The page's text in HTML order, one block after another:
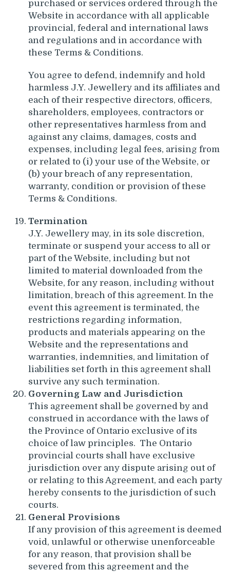
purchased or services ordered through the
Website in accordance with all applicable
provincial, federal and international laws
and regulations and in accordance with
these Terms & Conditions.
You agree to defend, indemnify and hold
harmless J.Y. Jewellery and its affiliates and
each of their respective directors, officers,
shareholders, employees, contractors or
other representatives harmless from and
against any claims, damages, costs and
expenses, including legal fees, arising from
or related to (i) your use of the Website, or
(b) your breach of any representation,
warranty, condition or provision of these
Terms & Conditions.
Termination
J.Y. Jewellery may, in its sole discretion,
terminate or suspend your access to all or
part of the Website, including but not
limited to material downloaded from the
Website, for any reason, including without
limitation, breach of this agreement. In the
event this agreement is terminated, the
restrictions regarding information,
products and materials appearing on the
Website and the representations and
warranties, indemnities, and limitation of
liabilities set forth in this agreement shall
survive any such termination.
Governing Law and Jurisdiction
This agreement shall be governed by and
construed in accordance with the laws of
the Province of Ontario exclusive of its
choice of law principles. The Ontario
provincial courts shall have exclusive
jurisdiction over any dispute arising out of
or relating to this Agreement, and each party
hereby consents to the jurisdiction of such
courts.
General Provisions
If any provision of this agreement is deemed
void, unlawful or otherwise unenforceable
for any reason, that provision shall be
severed from this agreement and the